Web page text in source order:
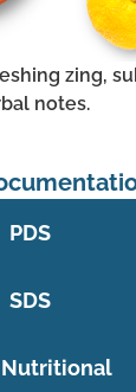
zing,
notes.
PDS
SDS
Nutritional